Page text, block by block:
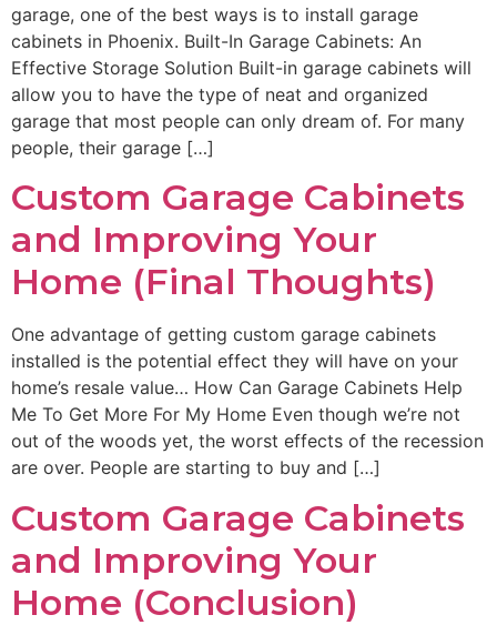
garage, one of the best ways is to install garage
cabinets in Phoenix. Built-In Garage Cabinets: An
Effective Storage Solution Built-in garage cabinets will
allow you to have the type of neat and organized
garage that most people can only dream of. For many
people, their garage […]
Custom Garage Cabinets
and Improving Your
Home (Final Thoughts)
One advantage of getting custom garage cabinets
installed is the potential effect they will have on your
home’s resale value… How Can Garage Cabinets Help
Me To Get More For My Home Even though we’re not
out of the woods yet, the worst effects of the recession
are over. People are starting to buy and […]
Custom Garage Cabinets
and Improving Your
Home (Conclusion)